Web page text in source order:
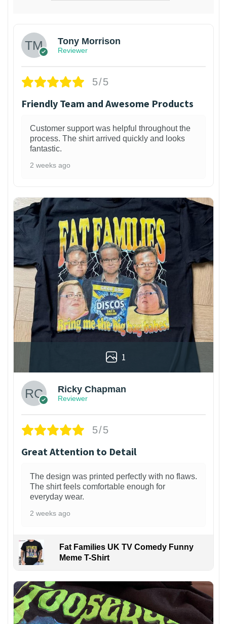
Tony Morrison
Reviewer
5/5
Friendly Team and Awesome Products
Customer support was helpful throughout the
process. The shirt arrived quickly and looks
fantastic.
2 weeks ago
1
Ricky Chapman
Reviewer
5/5
Great Attention to Detail
The design was printed perfectly with no flaws.
The shirt feels comfortable enough for
everyday wear.
2 weeks ago
Fat Families UK TV Comedy Funny
Meme T-Shirt